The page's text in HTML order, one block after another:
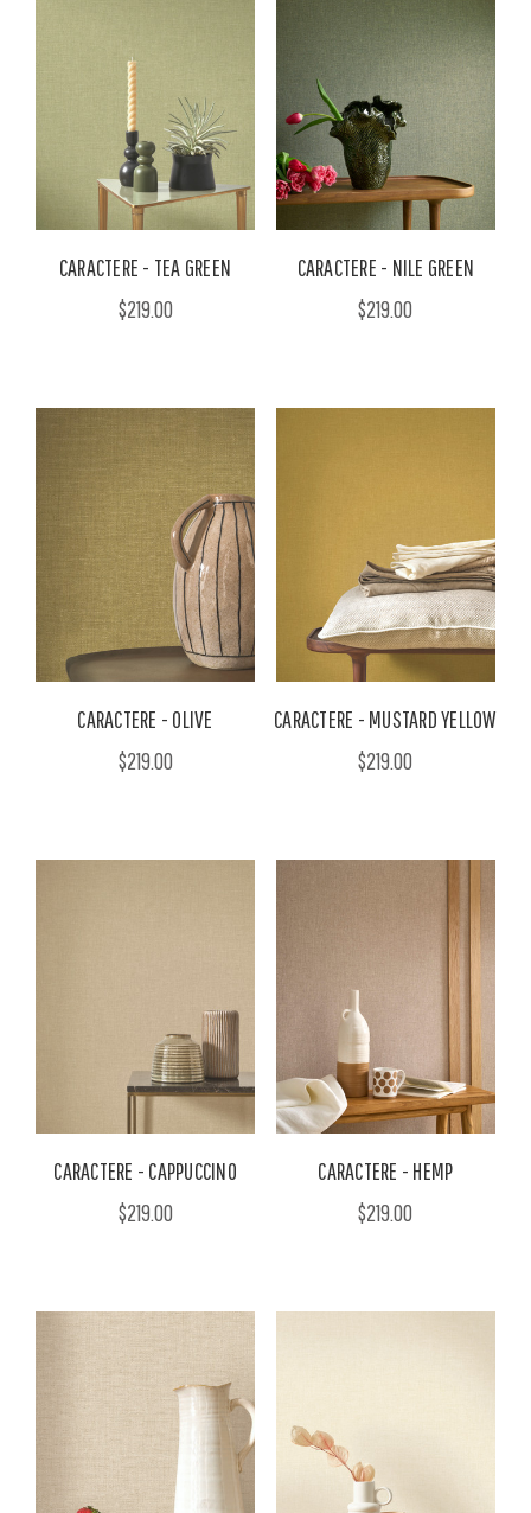
CARACTERE - TEA GREEN
$219.00
CARACTERE - NILE GREEN
$219.00
CARACTERE - OLIVE
$219.00
CARACTERE - MUSTARD YELLOW
$219.00
CARACTERE - CAPPUCCINO
$219.00
CARACTERE - HEMP
$219.00